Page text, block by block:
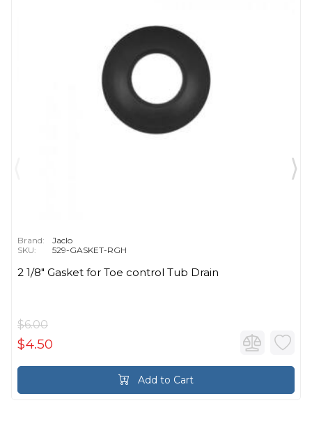
Brand:
Jaclo
SKU:
529-GASKET-RGH
2 1/8" Gasket for Toe control Tub Drain
$6.00
$4.50
Add to Cart